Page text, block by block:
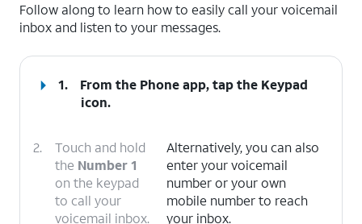
Follow along to learn how to easily call your voicemail
inbox and listen to your messages.
1. From the Phone app, tap the Keypad
icon.
2.
Touch and hold
the Number 1
on the keypad
to call your
voicemail inbox.
Alternatively, you can also
enter your voicemail
number or your own
mobile number to reach
your inbox.